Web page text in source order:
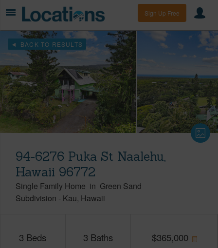
Sign Up Free
BACK TO RESULTS
94-6276 Puka St Naalehu,
Hawaii 96772
Single Family Home in Green Sand
Subdivision - Kau Hawaii
3 Beds 3 Baths $365,000